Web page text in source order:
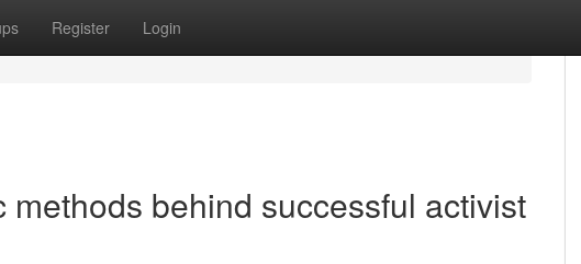
Register Login
behind successful activist